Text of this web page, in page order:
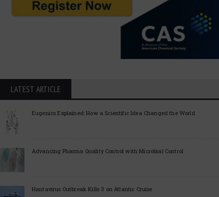
LATEST ARTICLE
Eugenics Explained: How a Scientific Idea Changed the World
Advancing Pharma Quality Control with Microbial Control
Hantavirus Outbreak Kills 3 on Atlantic Cruise